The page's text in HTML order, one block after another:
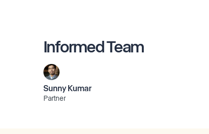
Informed Team
Sunny Kumar
Partner